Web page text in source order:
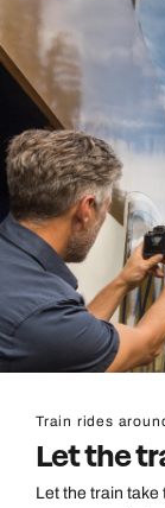
Train rides
Let the
Let the train take